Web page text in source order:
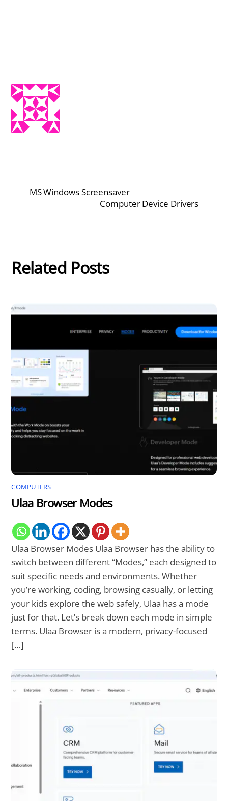
MS Windows Screensaver
Computer Device Drivers
Related Posts
COMPUTERS
Ulaa Browser Modes
Ulaa Browser Modes Ulaa Browser has the ability to
switch between different “Modes,” each designed to
suit specific needs and environments. Whether
you’re working, coding, browsing casually, or letting
your kids explore the web safely, Ulaa has a mode
just for that. Let’s break down each mode in simple
terms. Ulaa Browser is a modern, privacy-focused
[…]